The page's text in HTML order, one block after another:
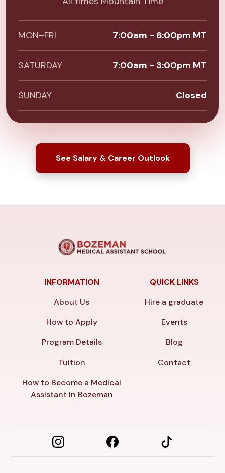
MON–FRI 7:00am - 6:00pm MT
SATURDAY 7:00am - 3:00pm MT
SUNDAY Closed
See Salary & Career Outlook
INFORMATION
About Us
How to Apply
Program Details
Tuition
How to Become a Medical
Assistant in Bozeman
QUICK LINKS
Hire a graduate
Events
Blog
Contact